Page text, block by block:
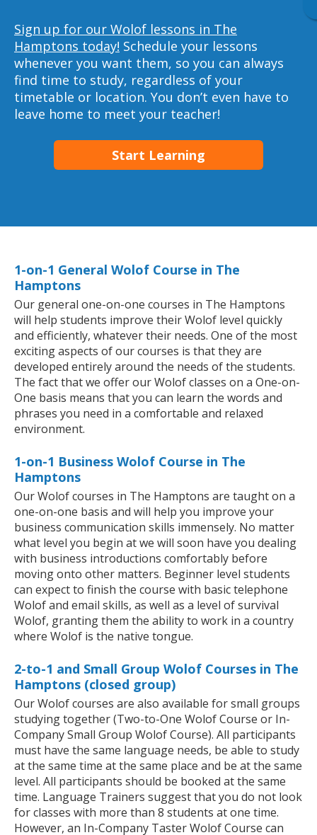
Sign up for our Wolof lessons in The
Hamptons today! Schedule your lessons
whenever you want them, so you can always
find time to study, regardless of your
timetable or location. You don’t even have to
leave home to meet your teacher!
Start Learning
1-on-1 General Wolof Course in The
Hamptons
Our general one-on-one courses in The Hamptons
will help students improve their Wolof level quickly
and efficiently, whatever their needs. One of the most
exciting aspects of our courses is that they are
developed entirely around the needs of the students.
The fact that we offer our Wolof classes on a One-on-
One basis means that you can learn the words and
phrases you need in a comfortable and relaxed
environment.
1-on-1 Business Wolof Course in The
Hamptons
Our Wolof courses in The Hamptons are taught on a
one-on-one basis and will help you improve your
business communication skills immensely. No matter
what level you begin at we will soon have you dealing
with business introductions comfortably before
moving onto other matters. Beginner level students
can expect to finish the course with basic telephone
Wolof and email skills, as well as a level of survival
Wolof, granting them the ability to work in a country
where Wolof is the native tongue.
2-to-1 and Small Group Wolof Courses in The
Hamptons (closed group)
Our Wolof courses are also available for small groups
studying together (Two-to-One Wolof Course or In-
Company Small Group Wolof Course). All participants
must have the same language needs, be able to study
at the same time at the same place and be at the same
level. All participants should be booked at the same
time. Language Trainers suggest that you do not look
for classes with more than 8 students at one time.
However, an In-Company Taster Wolof Course can